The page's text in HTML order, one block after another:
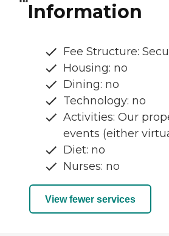
Information
Fee Structure:
Housing: no
Dining: no
Technology: no
Activities: Our
events (either
Diet: no
Nurses: no
View fewer services